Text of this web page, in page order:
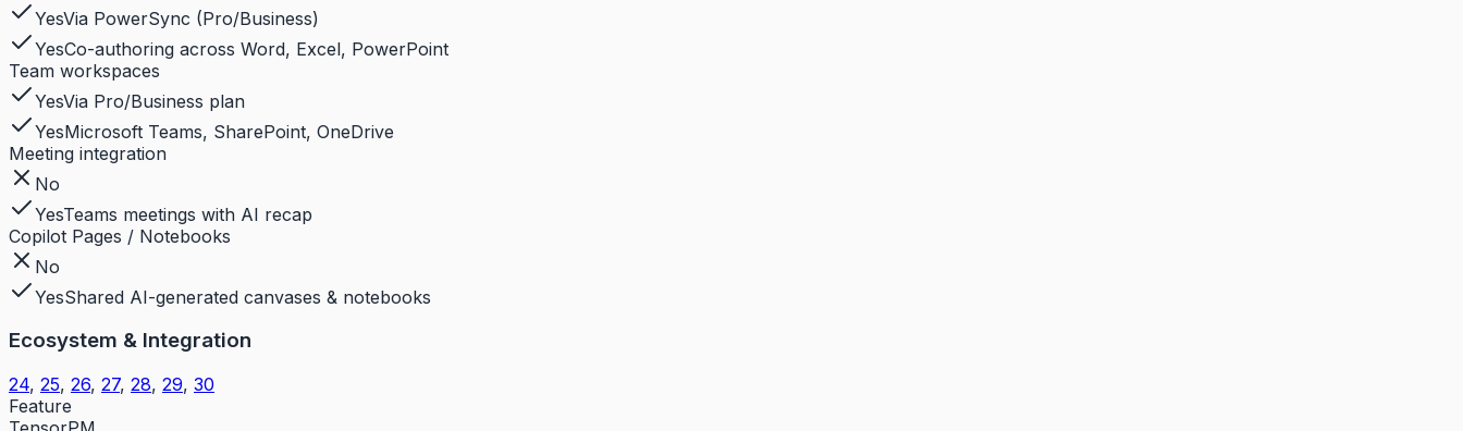
YesVia PowerSync (Pro/Business)
YesCo-authoring across Word, Excel, PowerPoint
Team workspaces
YesVia Pro/Business plan
YesMicrosoft Teams, SharePoint, OneDrive
Meeting integration
No
YesTeams meetings with AI recap
Copilot Pages / Notebooks
No
YesShared AI-generated canvases & notebooks
Ecosystem & Integration
24, 25, 26, 27, 28, 29, 30
Feature